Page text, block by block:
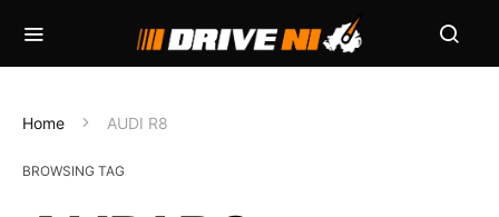
Home AUDI R8
BROWSING TAG